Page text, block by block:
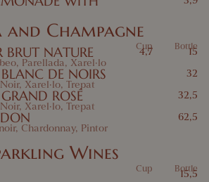
and Champagne
Cup Bottle
BRUT NATURE
Parellada, Xarel·lo
4,7 15
DE NOIRS
Xarel·lo, Trepat
32
ROSÉ
Xarel·lo, Trepat
32,5
Chardonnay, Pintor
62,5
Wines
Cup Bottle
15,5